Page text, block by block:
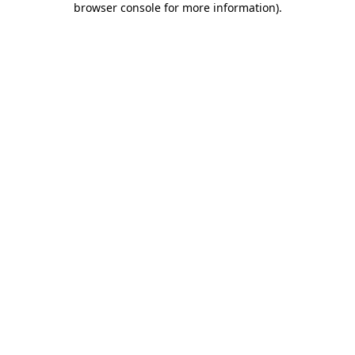
browser console for more information).